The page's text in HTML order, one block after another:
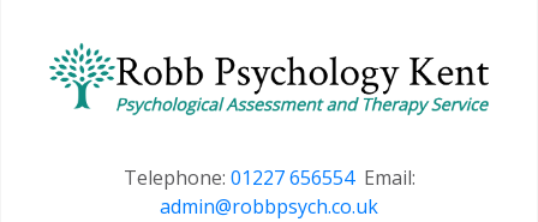
Telephone: 01227 656554Email:
admin@robbpsych.co.uk